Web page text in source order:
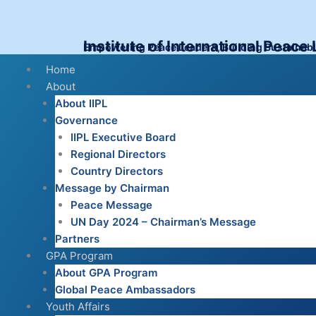
Institute of International Peace
Empowering Peace Leaders, Building
Home
About
About IIPL
Governance
IIPL Executive Board
Regional Directors
Country Directors
Message by Chairman
Peace Message
UN Day 2024 – Chairman’s Message
Partners
GPA Program
About GPA Program
Global Peace Ambassadors
Youth Affairs
Menu